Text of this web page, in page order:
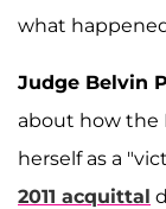
what
Judge Belvin
about how the
herself as a
2011 acquittal